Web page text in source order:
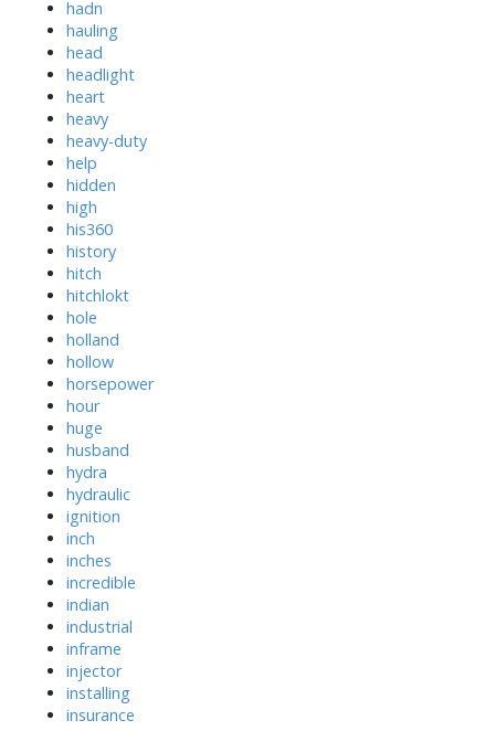
hadn
hauling
head
headlight
heart
heavy
heavy-duty
help
hidden
high
his360
history
hitch
hitchlokt
hole
holland
hollow
horsepower
hour
huge
husband
hydra
hydraulic
ignition
inch
inches
incredible
indian
industrial
inframe
injector
installing
insurance